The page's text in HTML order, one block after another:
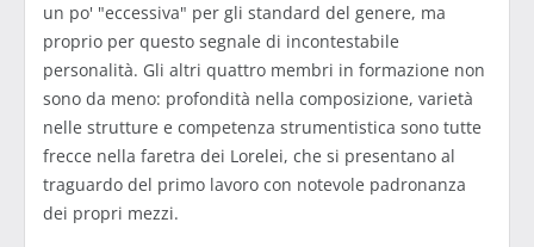
un po' "eccessiva" per gli standard del genere, ma
proprio per questo segnale di incontestabile
personalità. Gli altri quattro membri in formazione non
sono da meno: profondità nella composizione, varietà
nelle strutture e competenza strumentistica sono tutte
frecce nella faretra dei Lorelei, che si presentano al
traguardo del primo lavoro con notevole padronanza
dei propri mezzi.